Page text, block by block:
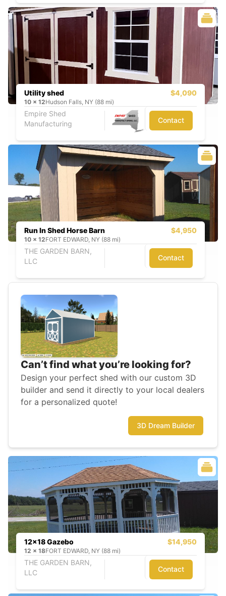
Utility shed $4,090
10 x 12Hudson Falls, NY (88 mi)
Empire Shed
Manufacturing
Contact
Run In Shed Horse Barn $4,950
10 x 12FORT EDWARD, NY (88 mi)
THE GARDEN BARN,
LLC
Contact
Can’t find what you’re looking for?
Design your perfect shed with our custom 3D
builder and send it directly to your local dealers
for a personalized quote!
3D Dream Builder
12x18 Gazebo $14,950
12 x 18FORT EDWARD, NY (88 mi)
THE GARDEN BARN,
LLC
Contact